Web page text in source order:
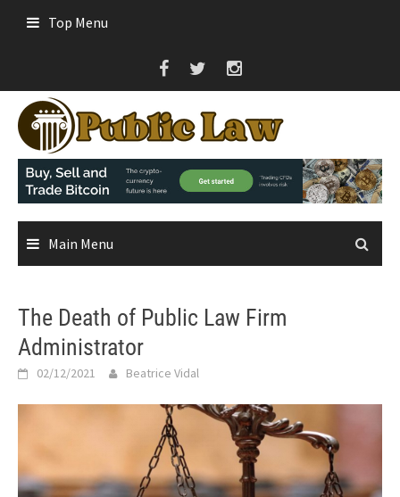
Top Menu
Main Menu
The Death of Public Law Firm
Administrator
02/12/2021 Beatrice Vidal